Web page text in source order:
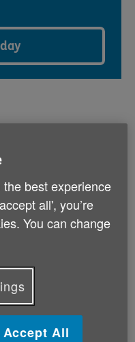
that we can sell
clothing
shoes, belts, ties
ornaments
blurays
games
best experience
all', you’re
You can change
Accept All